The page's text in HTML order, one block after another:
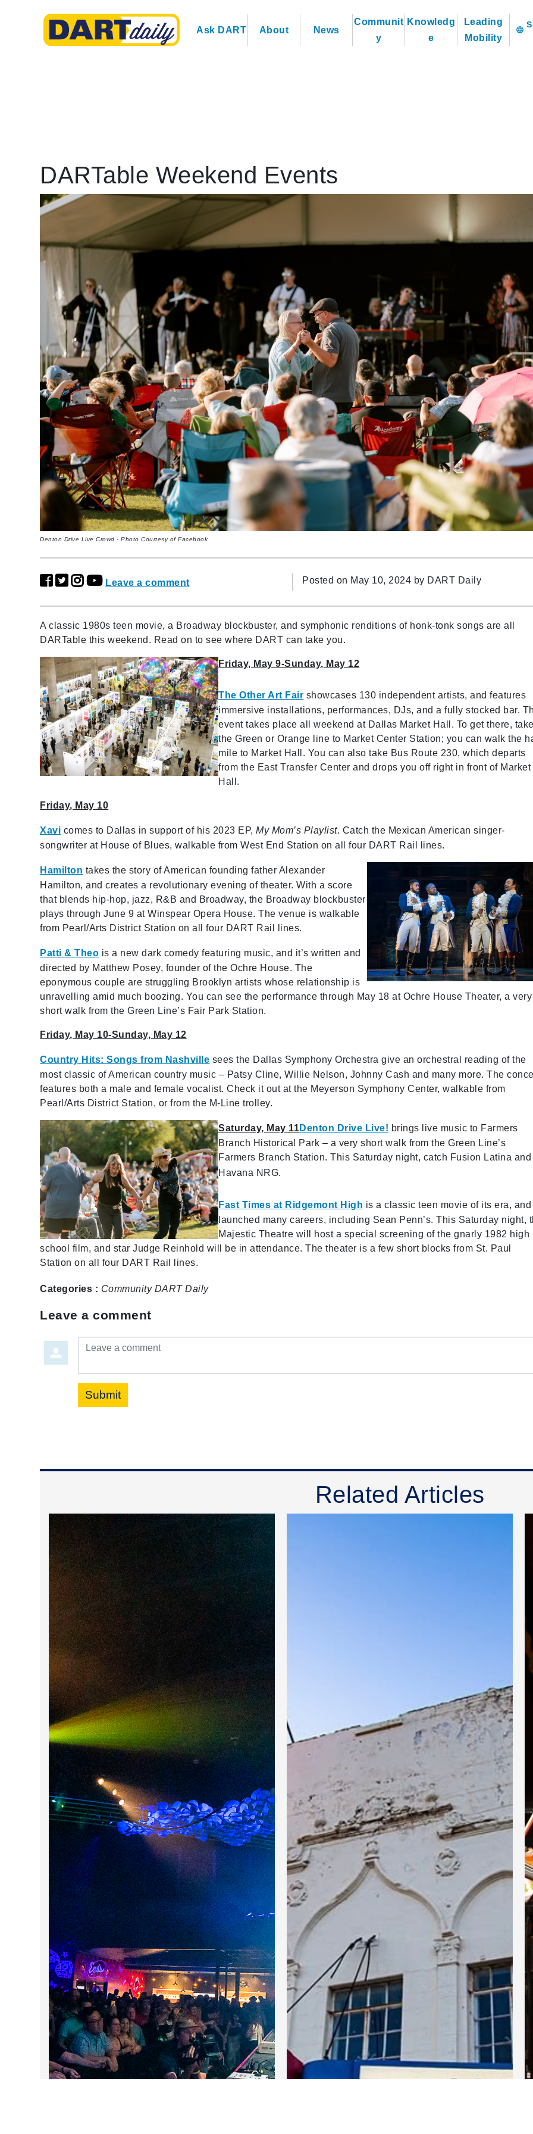
Ask DART About News
Communit
y
Knowledg
e
Leading
Mobility
language
DARTable Weekend Events
Denton Drive Live Crowd - Photo Courtesy of Facebook
Leave a comment Posted on May 10, 2024 by DART Daily
A classic 1980s teen movie, a Broadway blockbuster, and symphonic renditions of honk-tonk songs are all
DARTable this weekend. Read on to see where DART can take you.
Friday, May 9-Sunday, May 12
The Other Art Fair showcases 130 independent artists, and features
immersive installations, performances, DJs, and a fully stocked bar.
event takes place all weekend at Dallas Market Hall. To get there, take
the Green or Orange line to Market Center Station; you can walk the
mile to Market Hall. You can also take Bus Route 230, which departs
from the East Transfer Center and drops you off right in front of Market
Hall.
Friday, May 10
Xavi comes to Dallas in support of his 2023 EP,My Mom’s Playlist. Catch the Mexican American singer-
songwriter at House of Blues, walkable from West End Station on all four DART Rail lines.
Hamilton takes the story of American founding father Alexander
Hamilton, and creates a revolutionary evening of theater. With a score
that blends hip-hop, jazz, R&B and Broadway, the Broadway blockbuster
plays through June 9 at Winspear Opera House. The venue is walkable
from Pearl/Arts District Station on all four DART Rail lines.
Patti & Theo is a new dark comedy featuring music, and it’s written and
directed by Matthew Posey, founder of the Ochre House. The
eponymous couple are struggling Brooklyn artists whose relationship is
unravelling amid much boozing. You can see the performance through May 18 at Ochre House Theater, a very
short walk from the Green Line’s Fair Park Station.
Friday, May 10-Sunday, May 12
Country Hits: Songs from Nashville sees the Dallas Symphony Orchestra give an orchestral reading of the
most classic of American country music – Patsy Cline, Willie Nelson, Johnny Cash and many more. The
features both a male and female vocalist. Check it out at the Meyerson Symphony Center, walkable from
Pearl/Arts District Station, or from the M-Line trolley.
Saturday, May 11Denton Drive Live! brings live music to Farmers
Branch Historical Park – a very short walk from the Green Line’s
Farmers Branch Station. This Saturday night, catch Fusion Latina and
Havana NRG.
Fast Times at Ridgemont High is a classic teen movie of its era,
launched many careers, including Sean Penn’s. This Saturday night,
Majestic Theatre will host a special screening of the gnarly 1982 high
school film, and star Judge Reinhold will be in attendance. The theater is a few short blocks from St. Paul
Station on all four DART Rail lines.
Categories : Community DART Daily
Leave a comment
Leave a comment
Submit
Related Articles